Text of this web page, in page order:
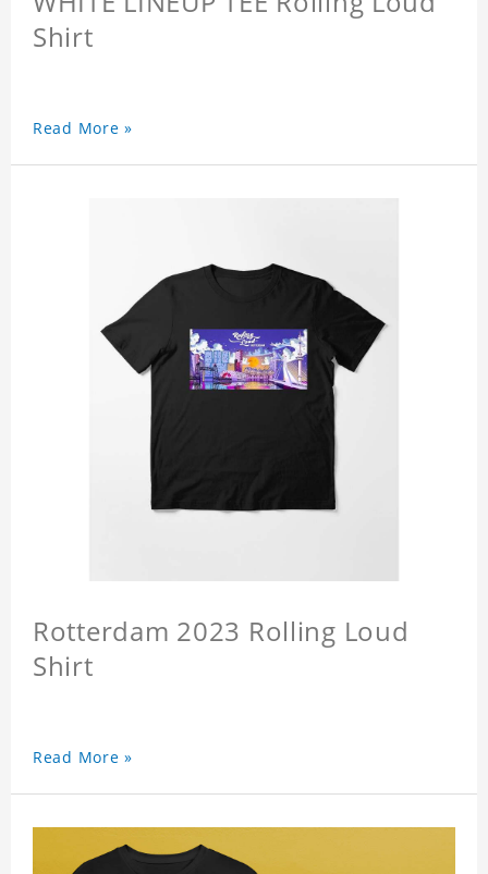
Shirt
Read More »
Rotterdam 2023 Rolling Loud
Shirt
Read More »